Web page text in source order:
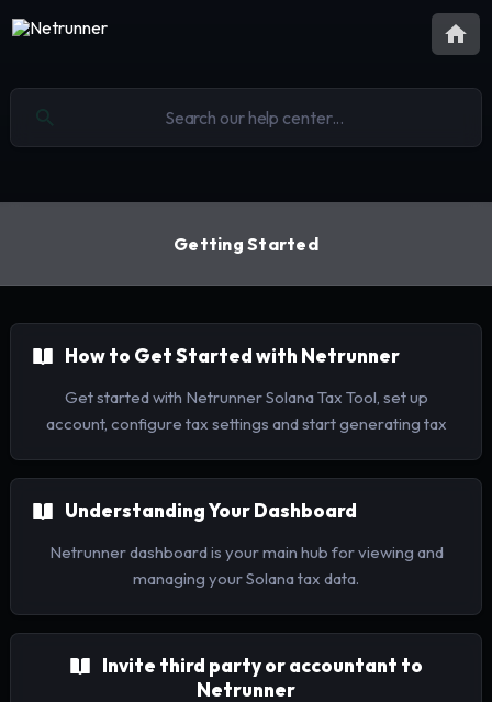
Getting Started
How to Get Started with Netrunner
Get started with Netrunner Solana Tax Tool, set up
account, configure tax settings and start generating tax
Understanding Your Dashboard
Netrunner dashboard is your main hub for viewing and
managing your Solana tax data.
Invite third party or accountant to
Netrunner